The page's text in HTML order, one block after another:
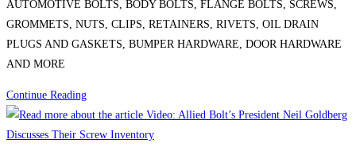
AUTOMOTIVE BOLTS, BODY BOLTS, FLANGE BOLTS, SCREWS,
GROMMETS, NUTS, CLIPS, RETAINERS, RIVETS, OIL DRAIN
PLUGS AND GASKETS, BUMPER HARDWARE, DOOR HARDWARE
AND MORE
Continue ReadingAttention:
Body
Shops